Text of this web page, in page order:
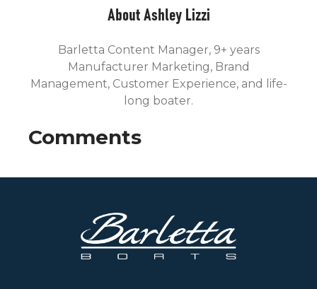
About Ashley Lizzi
Barletta Content Manager, 9+ years
Manufacturer Marketing, Brand
Management, Customer Experience, and life-
long boater.